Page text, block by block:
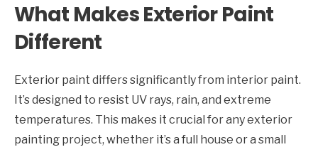
What Makes Exterior Paint
Different
Exterior paint differs significantly from interior paint.
It’s designed to resist UV rays, rain, and extreme
temperatures. This makes it crucial for any exterior
painting project, whether it’s a full house or a small